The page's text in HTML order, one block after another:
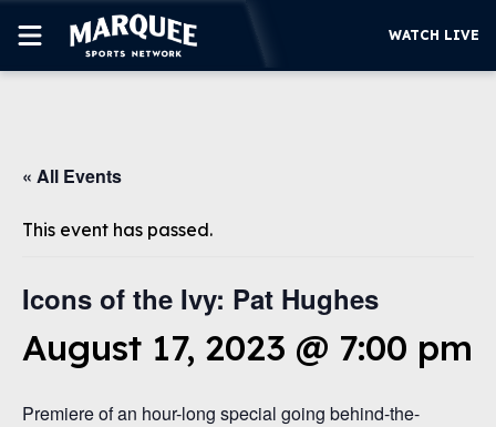
CUBS
SUPPORT
WATCH LIVE
WATCH LIVE
« All Events
This event has passed.
Icons of the Ivy: Pat Hughes
August 17, 2023 @ 7:00 pm
Premiere of an hour-long special going behind-the-